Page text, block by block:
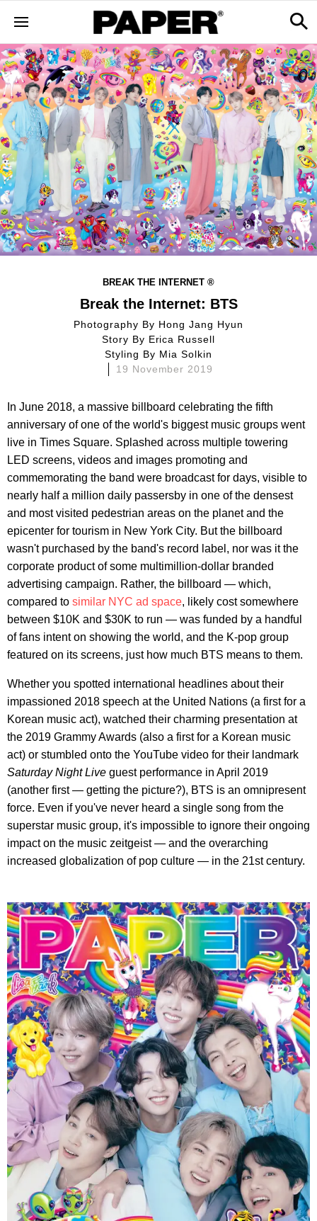
BREAK THE INTERNET ®
Break the Internet: BTS
Photography By Hong Jang Hyun
Story By Erica Russell
Styling By Mia Solkin
19 November 2019
In June 2018, a massive billboard celebrating the fifth
anniversary of one of the world's biggest music groups went
live in Times Square. Splashed across multiple towering
LED screens, videos and images promoting and
commemorating the band were broadcast for days, visible to
nearly half a million daily passersby in one of the densest
and most visited pedestrian areas on the planet and the
epicenter for tourism in New York City. But the billboard
wasn't purchased by the band's record label, nor was it the
corporate product of some multimillion-dollar branded
advertising campaign. Rather, the billboard — which,
compared to similar NYC ad space, likely cost somewhere
between $10K and $30K to run — was funded by a handful
of fans intent on showing the world, and the K-pop group
featured on its screens, just how much BTS means to them.
Whether you spotted international headlines about their
impassioned 2018 speech at the United Nations (a first for a
Korean music act), watched their charming presentation at
the 2019 Grammy Awards (also a first for a Korean music
act) or stumbled onto the YouTube video for their landmark
Saturday Night Live guest performance in April 2019
(another first — getting the picture?), BTS is an omnipresent
force. Even if you've never heard a single song from the
superstar music group, it's impossible to ignore their ongoing
impact on the music zeitgeist — and the overarching
increased globalization of pop culture — in the 21st century.